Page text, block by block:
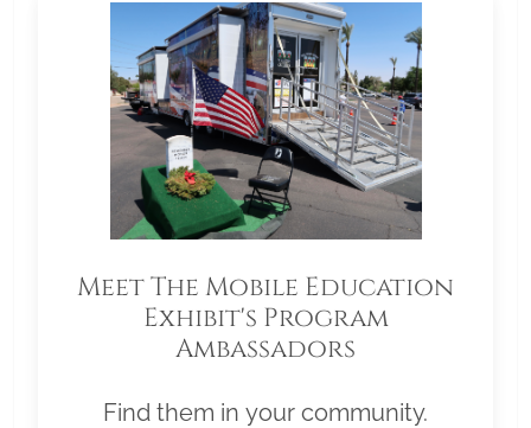
Meet The Mobile Education
Exhibit's Program
Ambassadors
Find them in your community.